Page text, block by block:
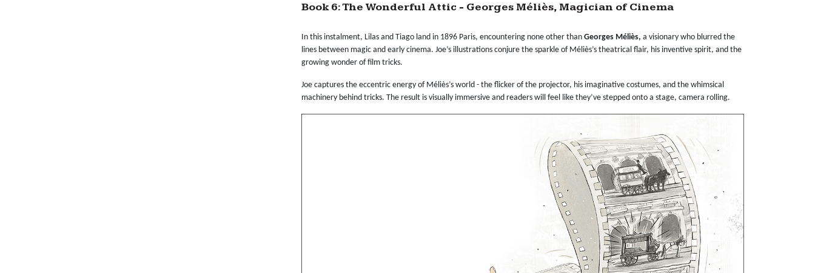
Book 6: The Wonderful Attic - Georges Méliès, Magician of Cinema
In this instalment, Lilas and Tiago land in 1896 Paris, encountering none other than Georges Méliès, a visionary who blurred the
lines between magic and early cinema. Joe’s illustrations conjure the sparkle of Méliès’s theatrical flair, his inventive spirit, and the
growing wonder of film tricks.
Joe captures the eccentric energy of Méliès’s world - the flicker of the projector, his imaginative costumes, and the whimsical
machinery behind tricks. The result is visually immersive and readers will feel like they’ve stepped onto a stage, camera rolling.